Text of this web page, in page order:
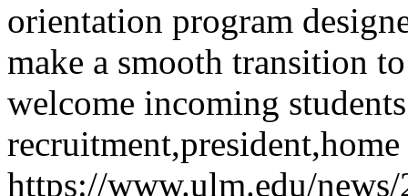
orientation program
make a smooth transition
welcome incoming
recruitment,president,home
https://www.ulm.edu/